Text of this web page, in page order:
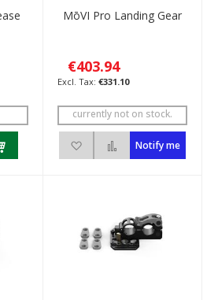
Compare
MōVI Pro Landing Gear
€403.94
€331.10
currently not on stock.
Add to Wish List
Add to Compare
Notify me